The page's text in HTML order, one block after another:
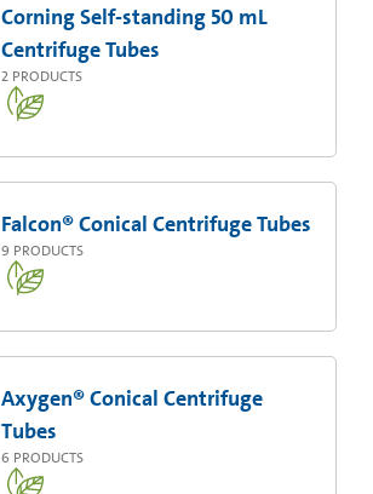
Corning Self-standing 50 mL
Centrifuge Tubes
2 PRODUCTS
Falcon® Conical Centrifuge Tubes
9 PRODUCTS
Axygen® Conical Centrifuge
Tubes
6 PRODUCTS